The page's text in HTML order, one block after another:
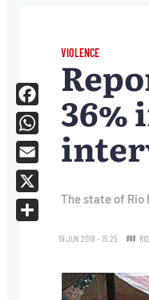
VIOLENCE
36%
The state of Rio
19.JUN.2018 - 15:25
Facebook
WhatsApp
Email
X